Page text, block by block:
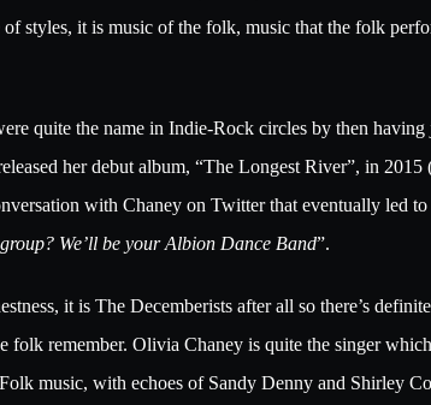
styles, it is music of the folk, music that the folk
quite the name in Indie-Rock circles by then
her debut album, “The Longest River”, in
with Chaney on Twitter that eventually led
We’ll be your Albion Dance Band”.
it is The Decemberists after all so there’s
folk remember. Olivia Chaney is quite the singer
music, with echoes of Sandy Denny and Shirley